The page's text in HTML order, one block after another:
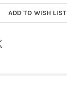
ADD TO WISH LIST